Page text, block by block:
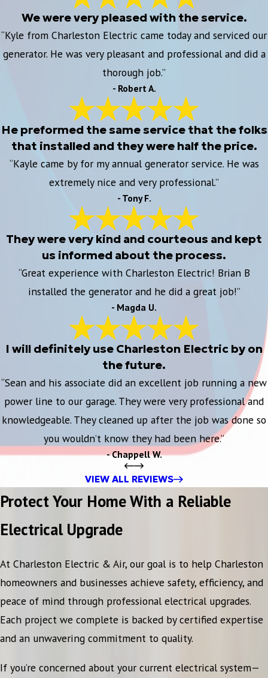
We were very pleased with the service.
“Kyle from Charleston Electric came today and serviced our
generator. He was very pleasant and professional and did a
thorough job.”
- Robert A.
He preformed the same service that the folks
that installed and they were half the price.
“Kayle came by for my annual generator service. He was
extremely nice and very professional.”
- Tony F.
They were very kind and courteous and kept
us informed about the process.
“Great experience with Charleston Electric! Brian B
installed the generator and he did a great job!”
- Magda U.
I will definitely use Charleston Electric by on
the future.
“Sean and his associate did an excellent job running a new
power line to our garage. They were very professional and
knowledgeable. They cleaned up after the job was done so
you wouldn’t know they had been here.”
- Chappell W.
VIEW ALL REVIEWS
Protect Your Home With a Reliable
Electrical Upgrade
At Charleston Electric & Air, our goal is to help Charleston
homeowners and businesses achieve safety, efficiency, and
peace of mind through professional electrical upgrades.
Each project we complete is backed by certified expertise
and an unwavering commitment to quality.
If you’re concerned about your current electrical system—